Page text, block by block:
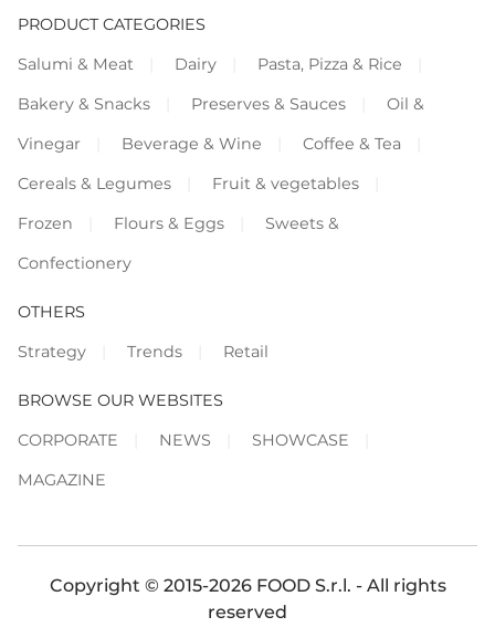
PRODUCT CATEGORIES
Salumi & Meat
Dairy
Pasta, Pizza & Rice
Bakery & Snacks
Preserves & Sauces
Oil &
Vinegar
Beverage & Wine
Coffee & Tea
Cereals & Legumes
Fruit & vegetables
Frozen
Flours & Eggs
Sweets &
Confectionery
OTHERS
Strategy
Trends Retail
BROWSE OUR WEBSITES
CORPORATE
NEWS
SHOWCASE
MAGAZINE
Copyright © 2015-2026 FOOD S.r.l. - All rights
reserved